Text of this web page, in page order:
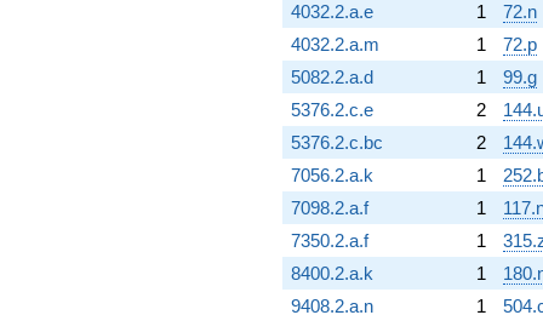
4032.2.a.e
1
72.n
4032.2.a.m
1
72.p
5082.2.a.d
1
99.g
5376.2.c.e
2
5376.2.c.bc
2
7056.2.a.k
1
7098.2.a.f
1
7350.2.a.f
1
8400.2.a.k
1
9408.2.a.n
1